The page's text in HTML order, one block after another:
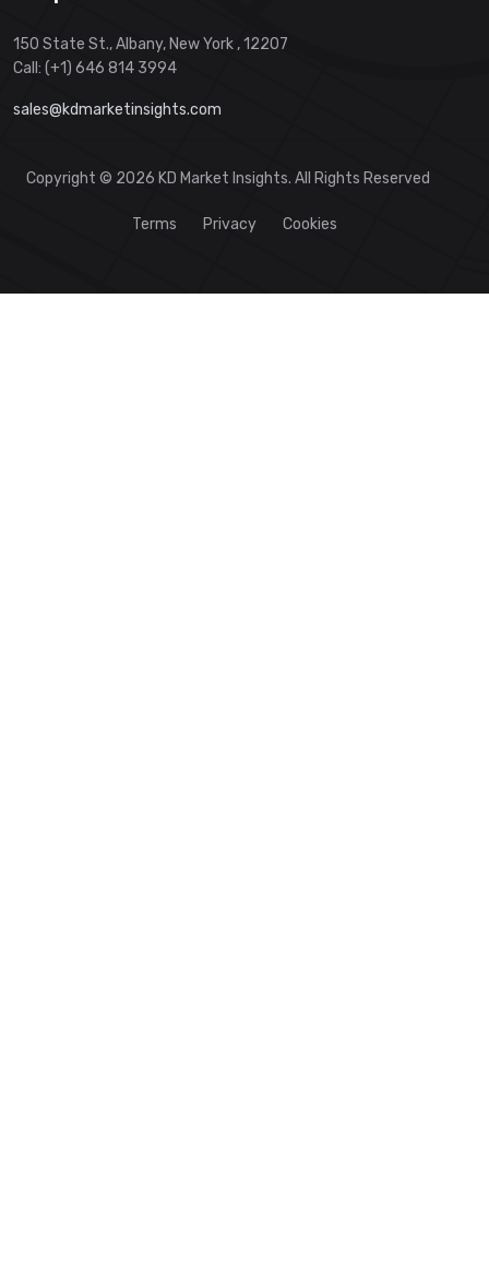
150 State St., Albany, New York , 12207
Call: (+1) 646 814 3994
sales@kdmarketinsights.com
Copyright © 2026 KD Market Insights. All Rights Reserved
Terms Privacy Cookies